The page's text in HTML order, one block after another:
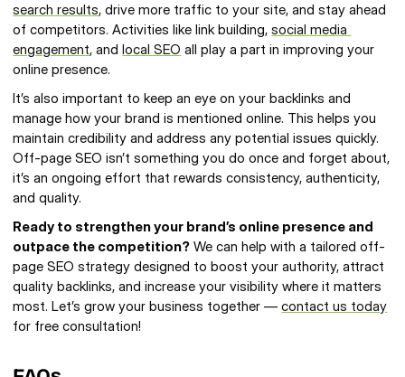
search results, drive more traffic to your site, and stay ahead
of competitors. Activities like link building, social media
engagement, and local SEO all play a part in improving your
online presence.
It’s also important to keep an eye on your backlinks and
manage how your brand is mentioned online. This helps you
maintain credibility and address any potential issues quickly.
Off-page SEO isn’t something you do once and forget about,
it’s an ongoing effort that rewards consistency, authenticity,
and quality.
Ready to strengthen your brand’s online presence and
outpace the competition? We can help with a tailored off-
page SEO strategy designed to boost your authority, attract
quality backlinks, and increase your visibility where it matters
most. Let’s grow your business together — contact us today
for free consultation!